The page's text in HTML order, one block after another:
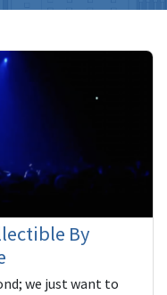
By
we just want to